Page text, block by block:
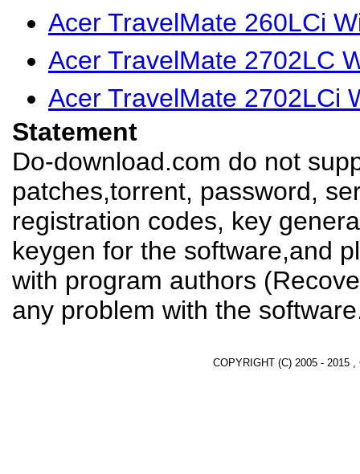
Acer TravelMate 260LCi
Acer TravelMate 2702LC
Acer TravelMate 2702LCi
Statement
Do-download.com do not
patches,torrent, password,
registration codes, key
keygen for the software,and
with program authors
any problem with the
COPYRIGHT (C) 2005 - 2015